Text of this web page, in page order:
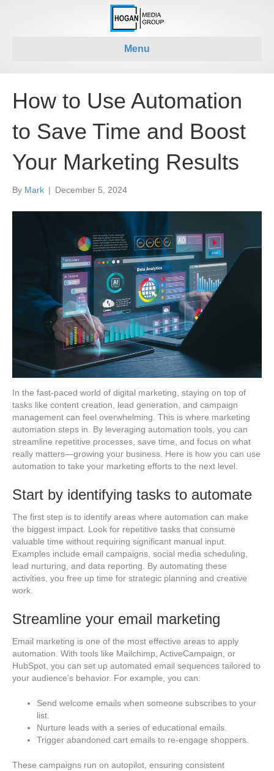
Menu
How to Use Automation
to Save Time and Boost
Your Marketing Results
By Mark | December 5, 2024
In the fast-paced world of digital marketing, staying on top of
tasks like content creation, lead generation, and campaign
management can feel overwhelming. This is where marketing
automation steps in. By leveraging automation tools, you can
streamline repetitive processes, save time, and focus on what
really matters—growing your business. Here is how you can use
automation to take your marketing efforts to the next level.
Start by identifying tasks to automate
The first step is to identify areas where automation can make
the biggest impact. Look for repetitive tasks that consume
valuable time without requiring significant manual input.
Examples include email campaigns, social media scheduling,
lead nurturing, and data reporting. By automating these
activities, you free up time for strategic planning and creative
work.
Streamline your email marketing
Email marketing is one of the most effective areas to apply
automation. With tools like Mailchimp, ActiveCampaign, or
HubSpot, you can set up automated email sequences tailored to
your audience’s behavior. For example, you can:
Send welcome emails when someone subscribes to your
list.
Nurture leads with a series of educational emails.
Trigger abandoned cart emails to re-engage shoppers.
These campaigns run on autopilot, ensuring consistent